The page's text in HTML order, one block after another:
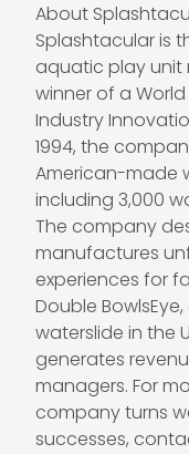
About
Splashtacular is
aquatic play unit
winner of a
Industry
1994, the
American-made
including 3,000
The company
manufactures
experiences for
Double
waterslide in the
generates
managers. For
company turns
successes,